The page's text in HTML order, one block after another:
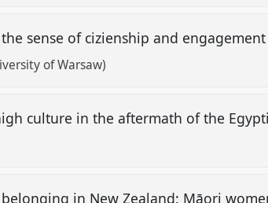
sense of cizienship and
of Warsaw)
culture in the aftermath of the
in New Zealand: Māori